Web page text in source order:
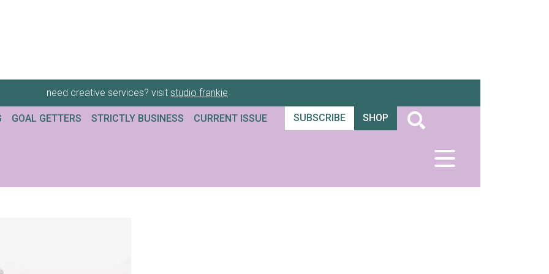
need creative services? visit studio frankie
GOAL GETTERS STRICTLY BUSINESS CURRENT ISSUE SUBSCRIBE SHOP